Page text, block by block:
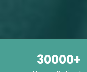
30000+